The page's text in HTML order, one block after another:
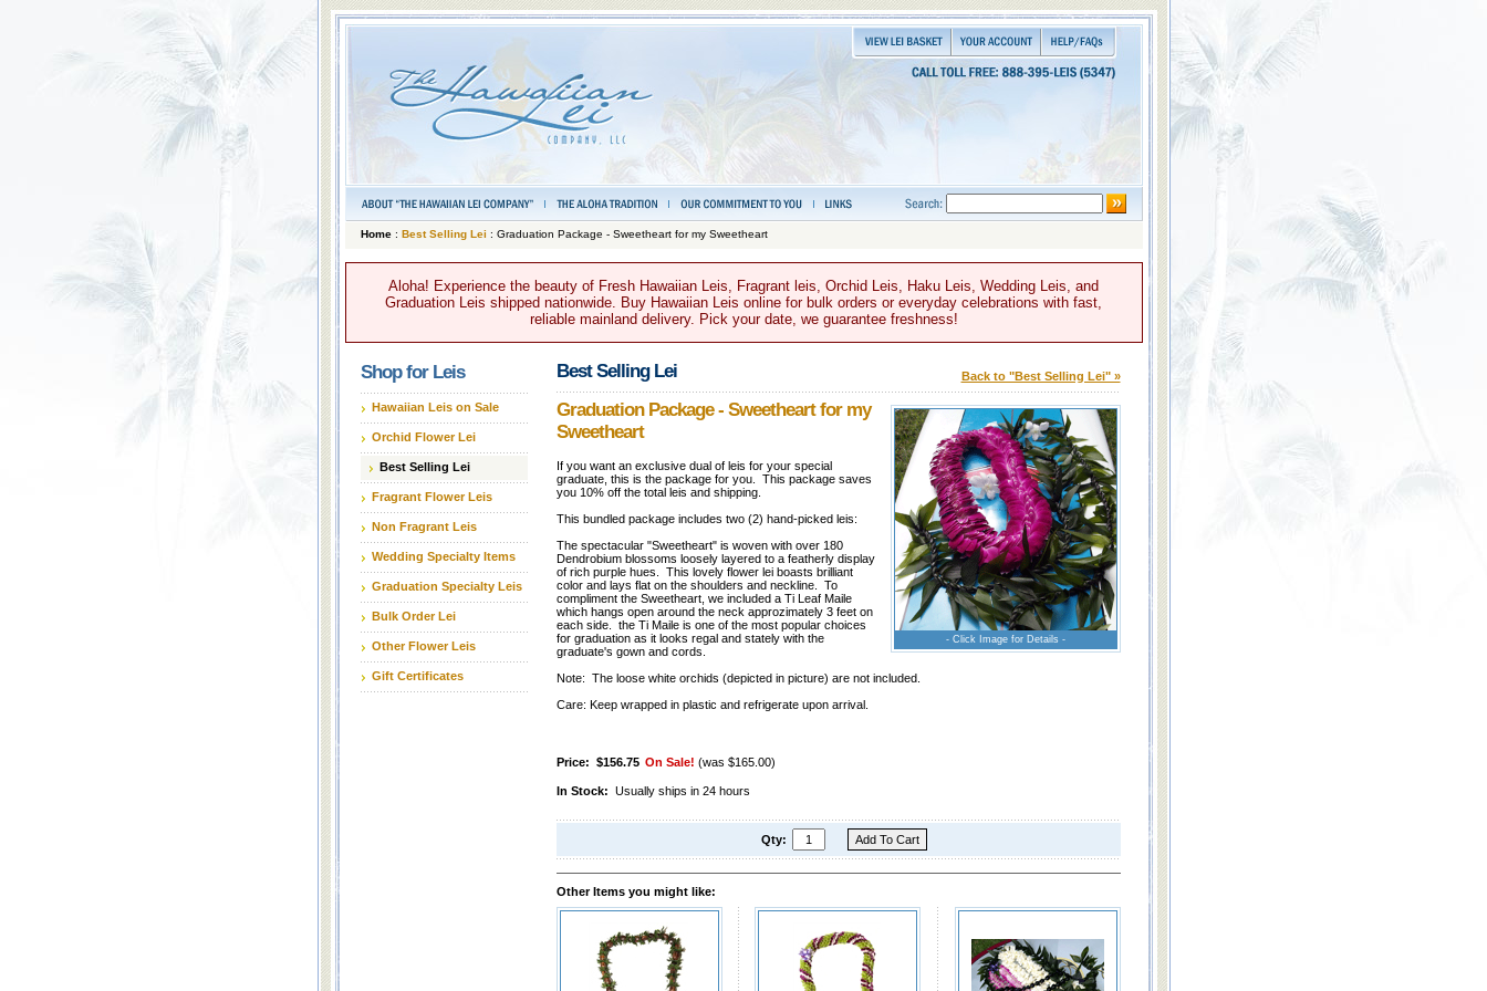
Home: Best Selling Lei : Graduation Package - Sweetheart for my Sweetheart
Aloha! Experience the beauty of Fresh Hawaiian Leis, Fragrant leis, Orchid Leis, Haku Leis, Wedding Leis, and
Graduation Leis shipped nationwide. Buy Hawaiian Leis online for bulk orders or everyday celebrations with fast,
reliable mainland delivery. Pick your date, we guarantee freshness!
Shop for Leis
Hawaiian Leis on Sale
Orchid Flower Lei
Best Selling Lei
Fragrant Flower Leis
Non Fragrant Leis
Wedding Specialty Items
Graduation Specialty Leis
Bulk Order Lei
Other Flower Leis
Gift Certificates
Best Selling Lei Back to "Best Selling Lei" »
- Click Image for Details -
Graduation Package - Sweetheart for my
Sweetheart
If you want an exclusive dual of leis for your special
graduate, this is the package for you. This package saves
you 10% off the total leis and shipping.
This bundled package includes two (2) hand-picked leis:
The spectacular "Sweetheart" is woven with over 180
Dendrobium blossoms loosely layered to a featherly display
of rich purple hues. This lovely flower lei boasts brilliant
color and lays flat on the shoulders and neckline. To
compliment the Sweetheart, we included a Ti Leaf Maile
which hangs open around the neck approzimately 3 feet on
each side. the Ti Maile is one of the most popular choices
for graduation as it looks regal and stately with the
graduate's gown and cords.
Note: The loose white orchids (depicted in picture) are not included.
Care: Keep wrapped in plastic and refrigerate upon arrival.
Price: $156.75 On Sale! (was $165.00)
In Stock: Usually ships in 24 hours
Qty:
Other Items you might like: